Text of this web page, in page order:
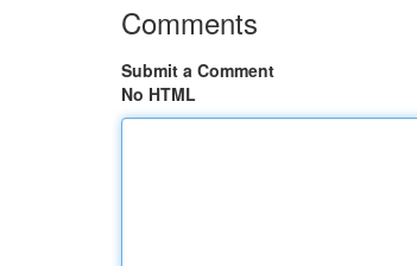
Comments
Submit a Comment
No HTML